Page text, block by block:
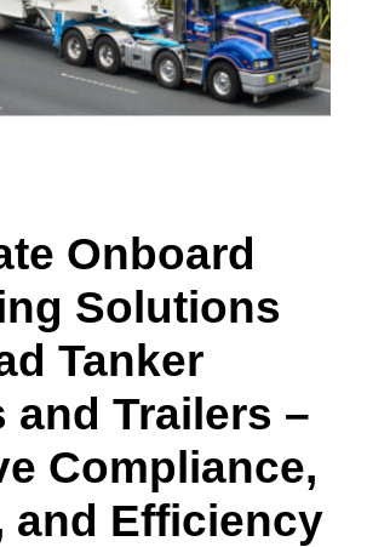
Onboard
Solutions
Tanker
and Trailers –
Compliance,
and Efficiency